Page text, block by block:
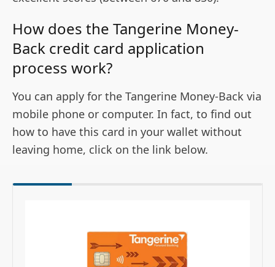
How does the Tangerine Money-
Back credit card application
process work?
You can apply for the Tangerine Money-Back via
mobile phone or computer. In fact, to find out
how to have this card in your wallet without
leaving home, click on the link below.